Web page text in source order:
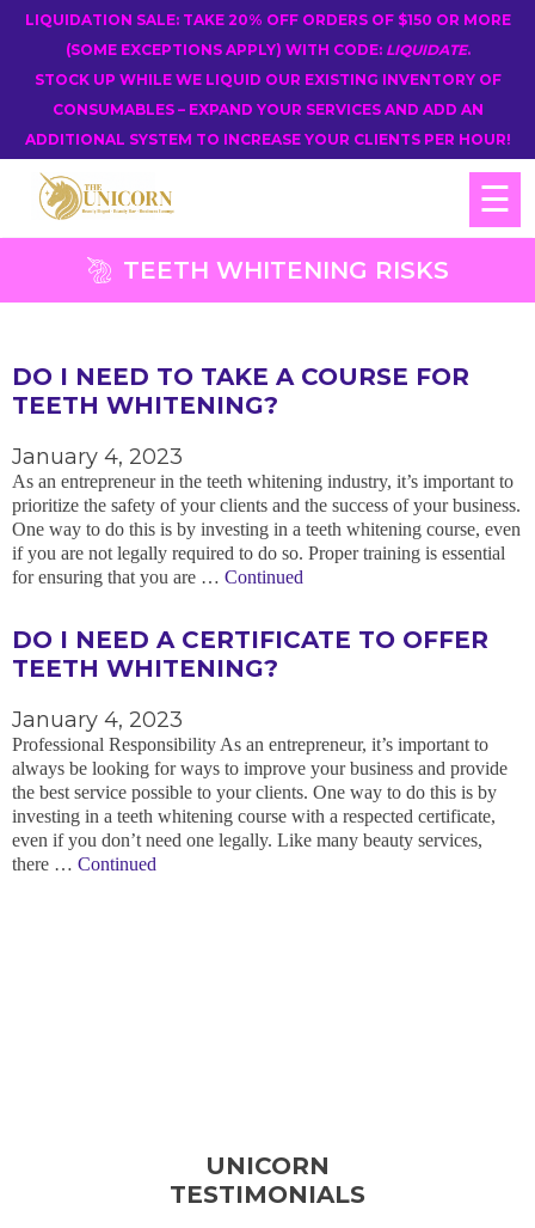
LIQUIDATION SALE: TAKE 20% OFF ORDERS OF $150 OR MORE
(SOME EXCEPTIONS APPLY) WITH CODE: LIQUIDATE.
STOCK UP WHILE WE LIQUID OUR EXISTING INVENTORY OF
CONSUMABLES – EXPAND YOUR SERVICES AND ADD AN
ADDITIONAL SYSTEM TO INCREASE YOUR CLIENTS PER HOUR!
☰
TEETH WHITENING RISKS
DO I NEED TO TAKE A COURSE FOR
TEETH WHITENING?
January 4, 2023
As an entrepreneur in the teeth whitening industry, it’s important to
prioritize the safety of your clients and the success of your business.
One way to do this is by investing in a teeth whitening course, even
if you are not legally required to do so. Proper training is essential
for ensuring that you are … Continued
DO I NEED A CERTIFICATE TO OFFER
TEETH WHITENING?
January 4, 2023
Professional Responsibility As an entrepreneur, it’s important to
always be looking for ways to improve your business and provide
the best service possible to your clients. One way to do this is by
investing in a teeth whitening course with a respected certificate,
even if you don’t need one legally. Like many beauty services,
there … Continued
UNICORN
TESTIMONIALS